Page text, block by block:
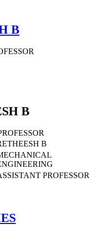
B
B
B
PROFESSOR